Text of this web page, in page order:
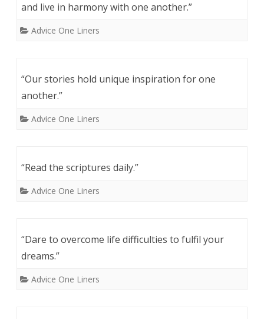
and live in harmony with one another.”
Advice One Liners
“Our stories hold unique inspiration for one
another.”
Advice One Liners
“Read the scriptures daily.”
Advice One Liners
“Dare to overcome life difficulties to fulfil your
dreams.”
Advice One Liners